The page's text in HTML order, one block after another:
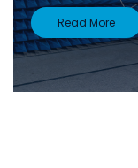
Read More